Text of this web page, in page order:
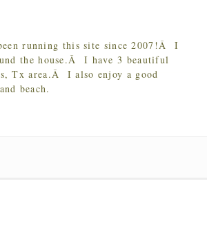
running this site since 2007!Â I
the house.Â I have 3 beautiful
Tx area.Â I also enjoy a good
beach.